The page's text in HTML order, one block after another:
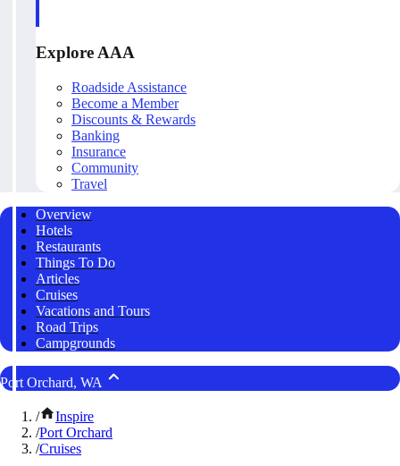
Explore AAA
Roadside Assistance
Become a Member
Discounts & Rewards
Banking
Insurance
Community
Travel
Overview
Hotels
Restaurants
Things To Do
Articles
Cruises
Vacations and Tours
Road Trips
Campgrounds
Port Orchard, WA
/
Inspire
/Port Orchard
/Cruises